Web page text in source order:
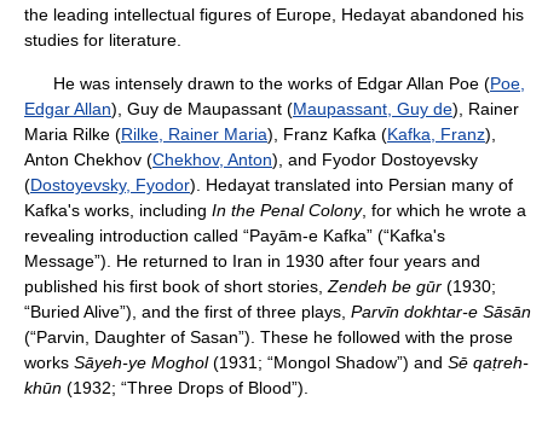
the leading intellectual figures of Europe, Hedayat abandoned his
studies for literature.
He was intensely drawn to the works of Edgar Allan Poe (Poe,
Edgar Allan), Guy de Maupassant (Maupassant, Guy de), Rainer
Maria Rilke (Rilke, Rainer Maria), Franz Kafka (Kafka, Franz),
Anton Chekhov (Chekhov, Anton), and Fyodor Dostoyevsky
(Dostoyevsky, Fyodor). Hedayat translated into Persian many of
Kafka's works, including In the Penal Colony, for which he wrote a
revealing introduction called “Payām-e Kafka” (“Kafka's
Message”). He returned to Iran in 1930 after four years and
published his first book of short stories, Zendeh be gūr (1930;
“Buried Alive”), and the first of three plays, Parvīn dokhtar-e Sāsān
(“Parvin, Daughter of Sasan”). These he followed with the prose
works Sāyeh-ye Moghol(1931; “Mongol Shadow”) and Sē qaṭreh-
khūn (1932; “Three Drops of Blood”).